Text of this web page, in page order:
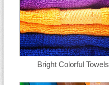
Bright Colorful Towels